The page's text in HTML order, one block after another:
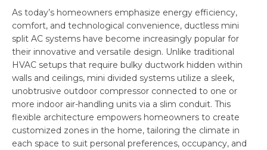
As today’s homeowners emphasize energy efficiency,
comfort, and technological convenience, ductless mini
split AC systems have become increasingly popular for
their innovative and versatile design. Unlike traditional
HVAC setups that require bulky ductwork hidden within
walls and ceilings, mini divided systems utilize a sleek,
unobtrusive outdoor compressor connected to one or
more indoor air-handling units via a slim conduit. This
flexible architecture empowers homeowners to create
customized zones in the home, tailoring the climate in
each space to suit personal preferences, occupancy, and